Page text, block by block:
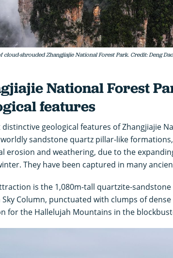
shrouded Zhangjiajie National Forest Park. Credit: Deng
National Forest
features
geological features of Zhangjiajie
sandstone quartz pillar-like
erosion and weathering, due to the
They have been captured in many
is the 1,080m-tall quartzite-
Column, punctuated with clumps of
for the Hallelujah Mountains in the